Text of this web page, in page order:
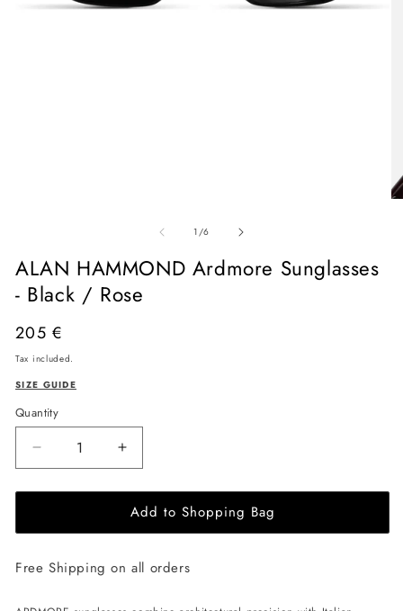
1/of
6
ALAN HAMMOND Ardmore Sunglasses
- Black / Rose
Regular
price
205 €
Tax included.
SIZE GUIDE
Quantity
Decrease
quantity
for
HAMMOND
Sunglasses
Black
Increase
quantity
for
ALAN
HAMMOND
Sunglasses
Black
Add to Shopping Bag
Free Shipping on all orders